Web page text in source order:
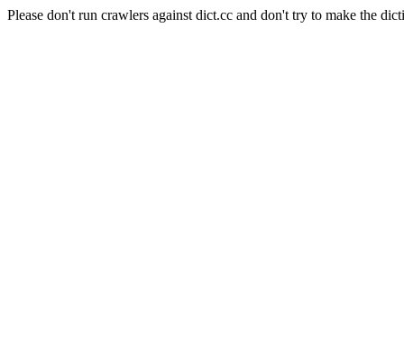
Please don't run crawlers against dict.cc and don't try to make the